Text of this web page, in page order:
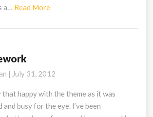
Read MoreRead
| July 31, 2012
that happy with the theme as it was
busy for the eye. I’ve been